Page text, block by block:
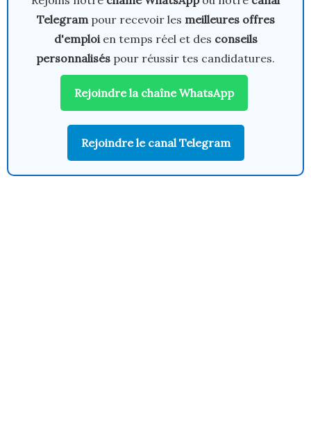
Telegrampour recevoir les meilleures offres
d'emploien temps réel et des conseils
personnalisés pour réussir tes candidatures.
Rejoindre la chaîne WhatsApp
Rejoindre le canal Telegram